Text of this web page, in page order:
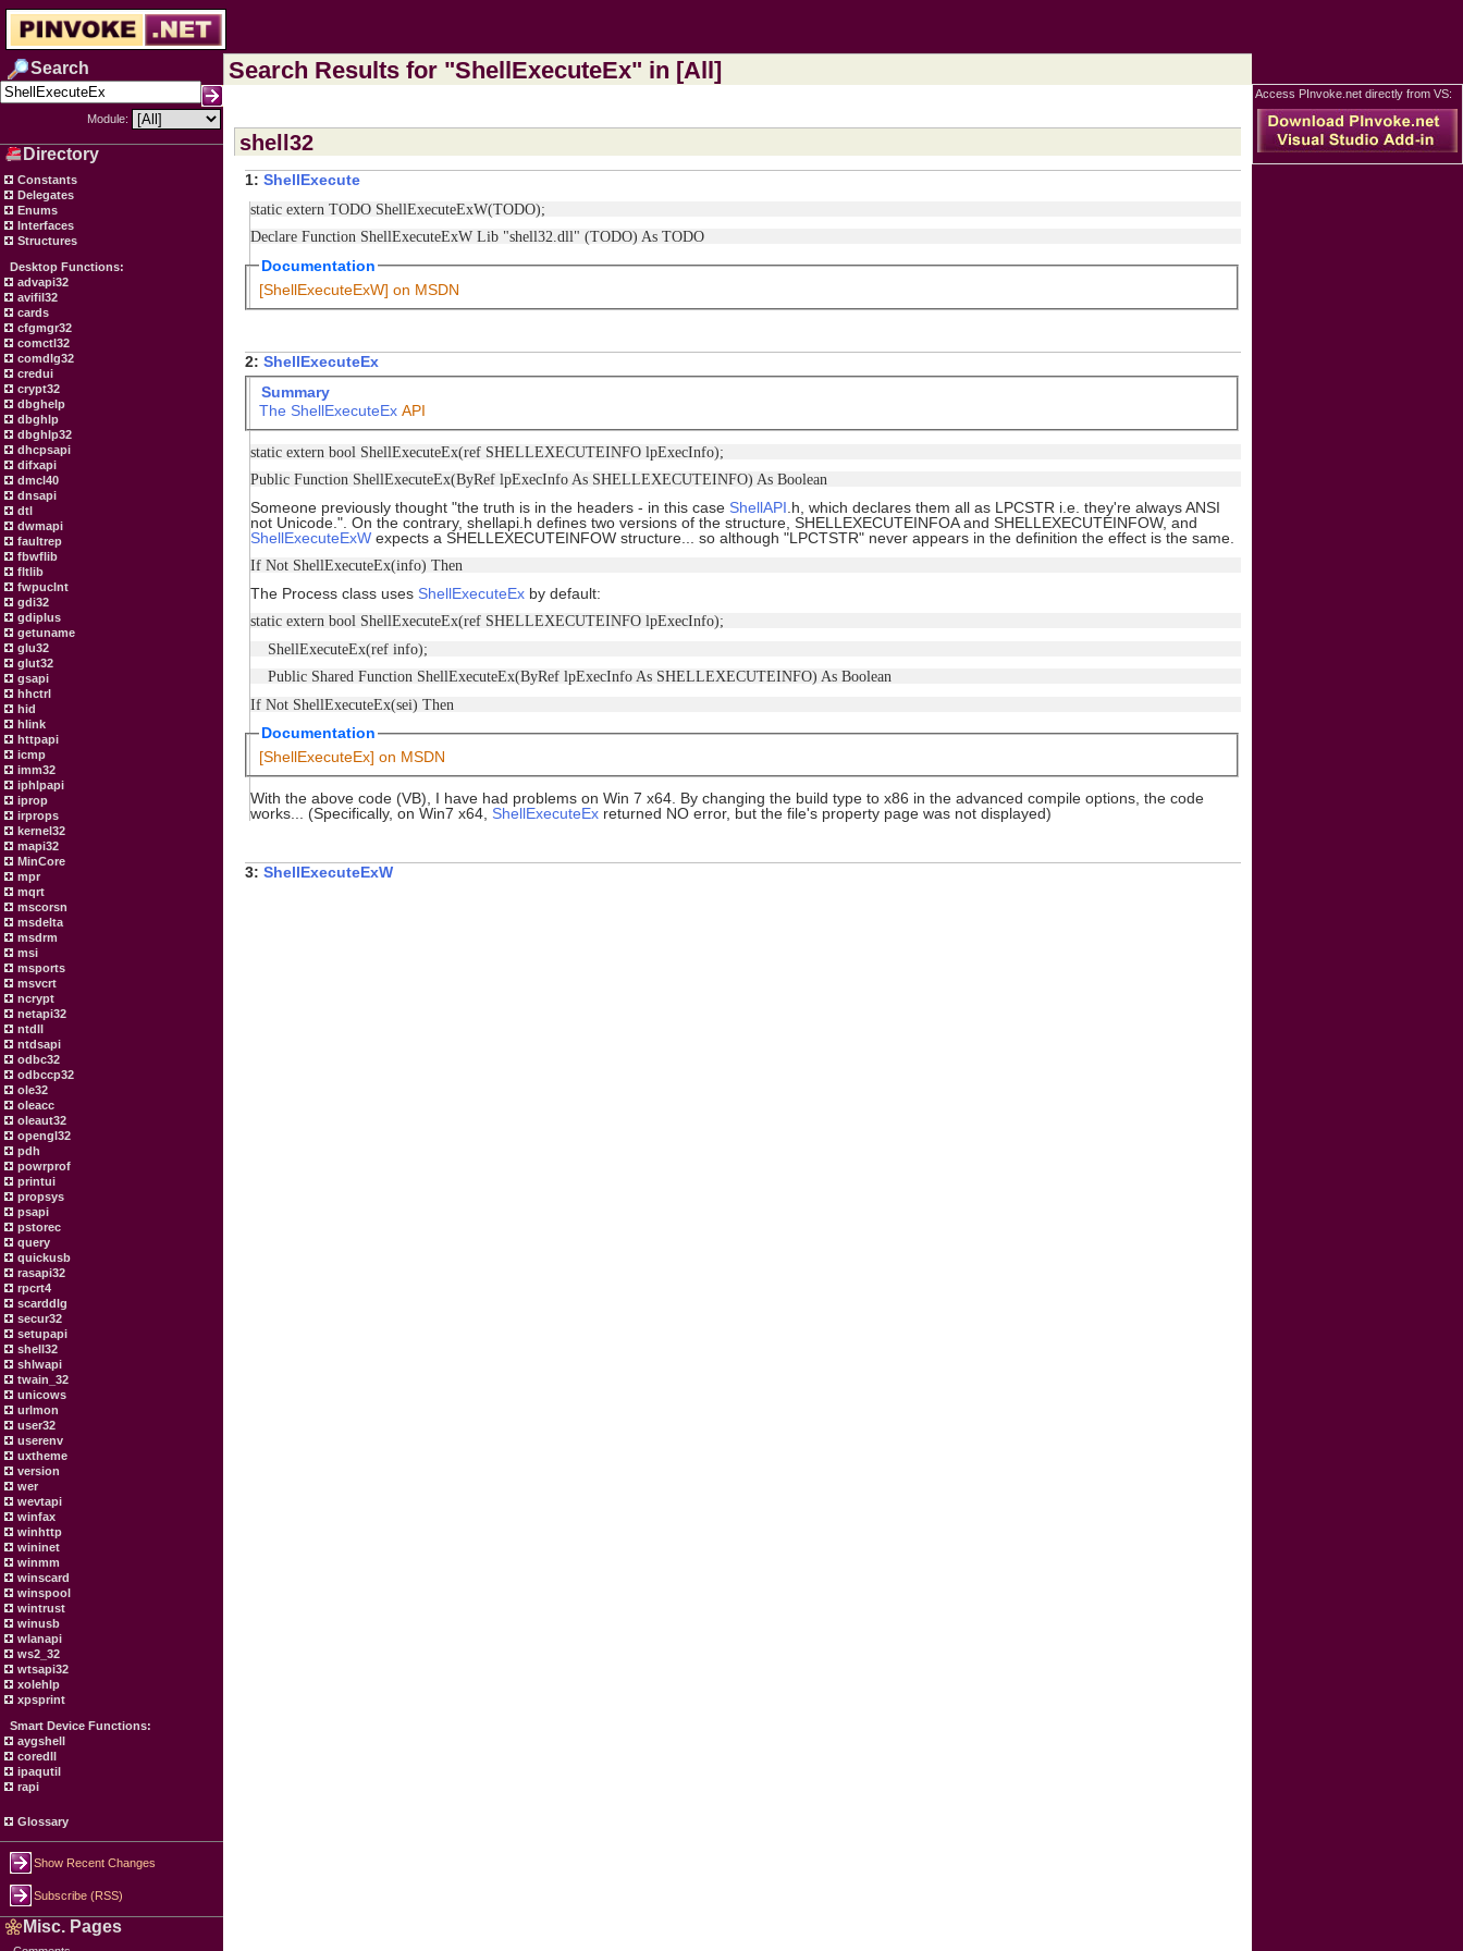
Search
Module:
Directory
Constants
Delegates
Enums
Interfaces
Structures
Desktop Functions:
advapi32
avifil32
cards
cfgmgr32
comctl32
comdlg32
credui
crypt32
dbghelp
dbghlp
dbghlp32
dhcpsapi
difxapi
dmcl40
dnsapi
dtl
dwmapi
faultrep
fbwflib
fltlib
fwpuclnt
gdi32
gdiplus
getuname
glu32
glut32
gsapi
hhctrl
hid
hlink
httpapi
icmp
imm32
iphlpapi
iprop
irprops
kernel32
mapi32
MinCore
mpr
mqrt
mscorsn
msdelta
msdrm
msi
msports
msvcrt
ncrypt
netapi32
ntdll
ntdsapi
odbc32
odbccp32
ole32
oleacc
oleaut32
opengl32
pdh
powrprof
printui
propsys
psapi
pstorec
query
quickusb
rasapi32
rpcrt4
scarddlg
secur32
setupapi
shell32
shlwapi
twain_32
unicows
urlmon
user32
userenv
uxtheme
version
wer
wevtapi
winfax
winhttp
wininet
winmm
winscard
winspool
wintrust
winusb
wlanapi
ws2_32
wtsapi32
xolehlp
xpsprint
Smart Device Functions:
aygshell
coredll
ipaqutil
rapi
Glossary
Show Recent Changes
Subscribe (RSS)
Misc. Pages
Search Results for "ShellExecuteEx" in [All]
shell32
1: ShellExecute
static extern TODO ShellExecuteExW(TODO);
Declare Function ShellExecuteExW Lib "shell32.dll" (TODO) As TODO
Documentation
[ShellExecuteExW] on MSDN
2: ShellExecuteEx
Summary
The ShellExecuteEx API
static extern bool ShellExecuteEx(ref SHELLEXECUTEINFO lpExecInfo);
Public Function ShellExecuteEx(ByRef lpExecInfo As SHELLEXECUTEINFO) As Boolean
Someone previously thought "the truth is in the headers - in this case ShellAPI .h, which declares them all as LPCSTR i.e. they're always ANSI
not Unicode.". On the contrary, shellapi.h defines two versions of the structure, SHELLEXECUTEINFOA and SHELLEXECUTEINFOW, and
ShellExecuteExW expects a SHELLEXECUTEINFOW structure... so although "LPCTSTR" never appears in the definition the effect is the same.
If Not ShellExecuteEx(info) Then
The Process class uses ShellExecuteEx by default:
static extern bool ShellExecuteEx(ref SHELLEXECUTEINFO lpExecInfo);
ShellExecuteEx(ref info);
Public Shared Function ShellExecuteEx(ByRef lpExecInfo As SHELLEXECUTEINFO) As Boolean
If Not ShellExecuteEx(sei) Then
Documentation
[ShellExecuteEx] on MSDN
With the above code (VB), I have had problems on Win 7 x64. By changing the build type to x86 in the advanced compile options, the code
works... (Specifically, on Win7 x64, ShellExecuteEx returned NO error, but the file's property page was not displayed)
3: ShellExecuteExW
Access PInvoke.net directly from VS: